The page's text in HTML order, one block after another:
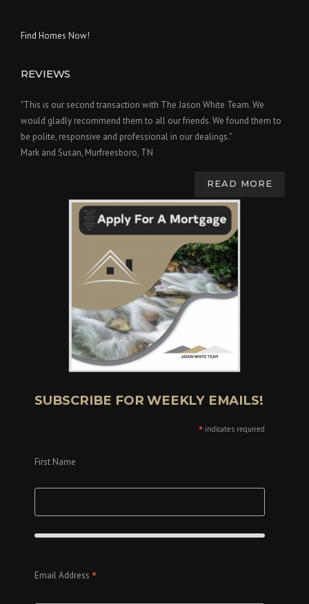
Find Homes Now!
REVIEWS
"This is our second transaction with The Jason White Team. We
would gladly recommend them to all our friends. We found them to
be polite, responsive and professional in our dealings."
Mark and Susan, Murfreesboro, TN
READ MORE
SUBSCRIBE FOR WEEKLY EMAILS!
* indicates required
First Name
Email Address *